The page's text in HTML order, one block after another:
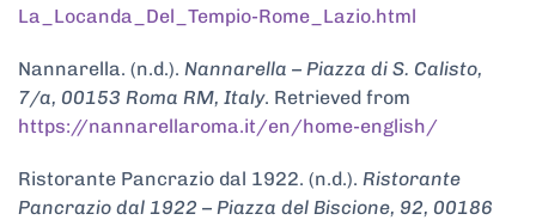
La_Locanda_Del_Tempio-Rome_Lazio.html
Nannarella. (n.d.). Nannarella – Piazza di S. Calisto,
7/a, 00153 Roma RM, Italy. Retrieved from
https://nannarellaroma.it/en/home-english/
Ristorante Pancrazio dal 1922. (n.d.). Ristorante
Pancrazio dal 1922 – Piazza del Biscione, 92, 00186